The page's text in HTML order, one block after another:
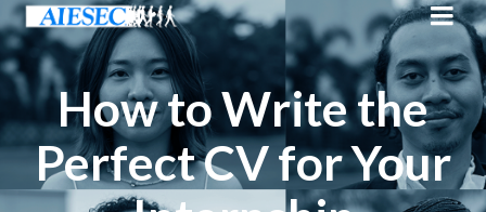
How to Write the
Perfect CV for Your